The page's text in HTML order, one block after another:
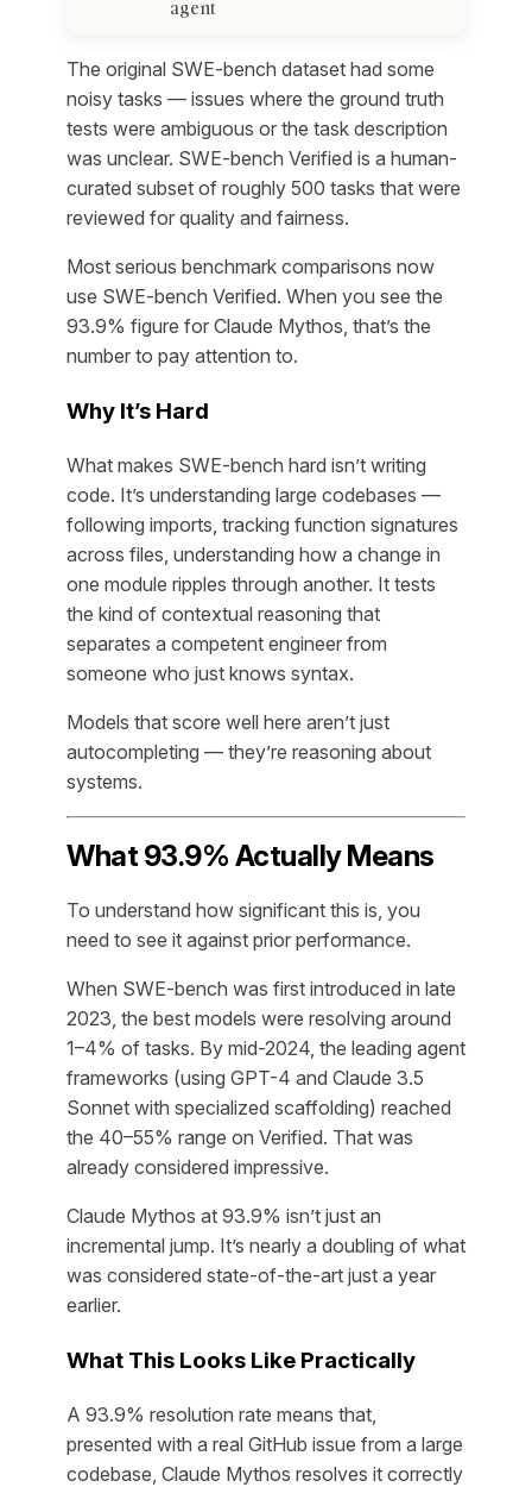
agent
The original SWE-bench dataset had some
noisy tasks — issues where the ground truth
tests were ambiguous or the task description
was unclear. SWE-bench Verified is a human-
curated subset of roughly 500 tasks that were
reviewed for quality and fairness.
Most serious benchmark comparisons now
use SWE-bench Verified. When you see the
93.9% figure for Claude Mythos, that’s the
number to pay attention to.
Why It’s Hard
What makes SWE-bench hard isn’t writing
code. It’s understanding large codebases —
following imports, tracking function signatures
across files, understanding how a change in
one module ripples through another. It tests
the kind of contextual reasoning that
separates a competent engineer from
someone who just knows syntax.
Models that score well here aren’t just
autocompleting — they’re reasoning about
systems.
What 93.9% Actually Means
To understand how significant this is, you
need to see it against prior performance.
When SWE-bench was first introduced in late
2023, the best models were resolving around
1–4% of tasks. By mid-2024, the leading agent
frameworks (using GPT-4 and Claude 3.5
Sonnet with specialized scaffolding) reached
the 40–55% range on Verified. That was
already considered impressive.
Claude Mythos at 93.9% isn’t just an
incremental jump. It’s nearly a doubling of what
was considered state-of-the-art just a year
earlier.
What This Looks Like Practically
A 93.9% resolution rate means that,
presented with a real GitHub issue from a large
codebase, Claude Mythos resolves it correctly